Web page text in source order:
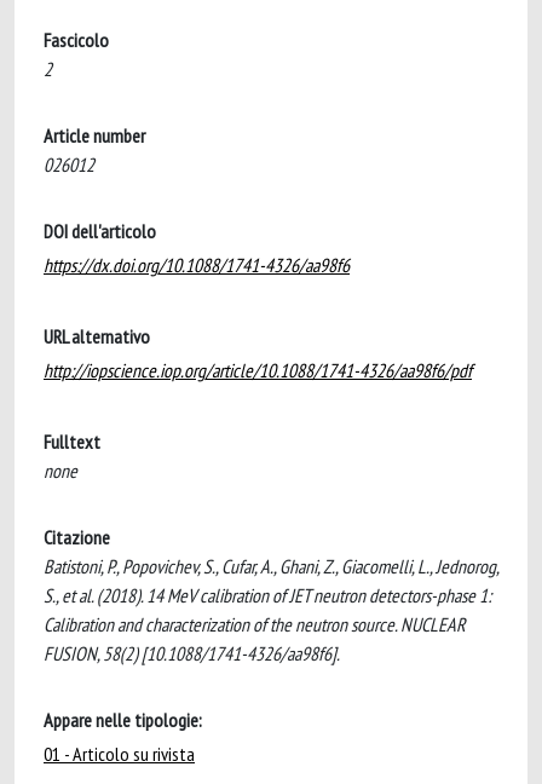
Fascicolo
2
Article number
026012
DOI dell'articolo
https://dx.doi.org/10.1088/1741-4326/aa98f6
URL alternativo
http://iopscience.iop.org/article/10.1088/1741-4326/aa98f6/pdf
Fulltext
none
Citazione
Batistoni, P., Popovichev, S., Cufar, A., Ghani, Z., Giacomelli, L., Jednorog,
S., et al. (2018). 14 MeV calibration of JET neutron detectors-phase 1:
Calibration and characterization of the neutron source. NUCLEAR
FUSION, 58(2) [10.1088/1741-4326/aa98f6].
Appare nelle tipologie:
01 - Articolo su rivista